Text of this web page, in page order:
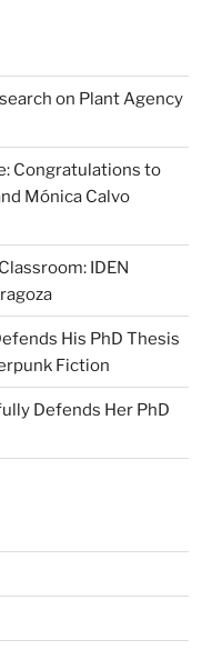
on Plant Agency
Congratulations to
Mónica Calvo
IDEN
His PhD Thesis
Fiction
Defends Her PhD